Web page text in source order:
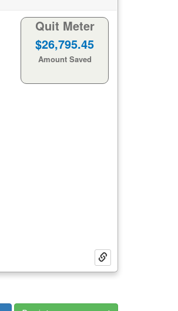
Quit Meter
Days:733Hours:11
Minutes: 32 Seconds: